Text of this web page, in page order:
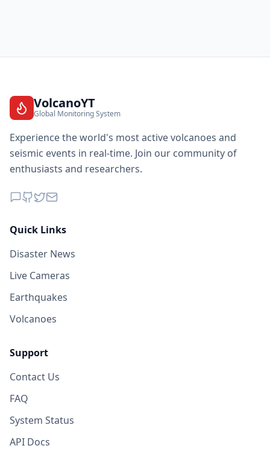
VolcanoYT
Global Monitoring System
Experience the world's most active volcanoes and
seismic events in real-time. Join our community of
enthusiasts and researchers.
Quick Links
Disaster News
Live Cameras
Earthquakes
Volcanoes
Support
Contact Us
FAQ
System Status
API Docs